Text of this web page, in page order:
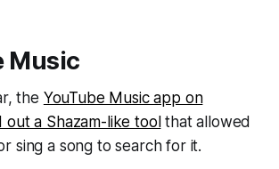
Music
the YouTube Music app on
a Shazam-like toolthat allowed
sing a song to search for it.